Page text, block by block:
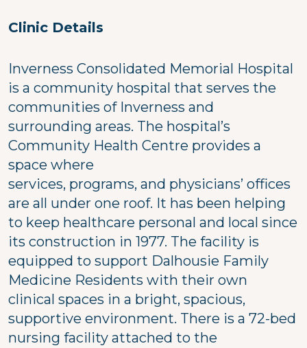
Clinic Details
Inverness Consolidated Memorial Hospital
is a community hospital that serves the
communities of Inverness and
surrounding areas. The hospital’s
Community Health Centre provides a
space where
services, programs, and physicians’ offices
are all under one roof. It has been helping
to keep healthcare personal and local since
its construction in 1977. The facility is
equipped to support Dalhousie Family
Medicine Residents with their own
clinical spaces in a bright, spacious,
supportive environment. There is a 72-bed
nursing facility attached to the